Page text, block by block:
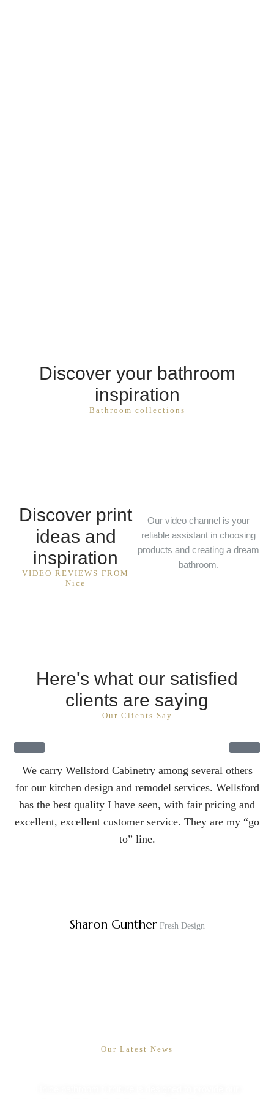
Discover your bathroom
inspiration
Bathroom collections
Discover print
ideas and
inspiration
VIDEO REVIEWS FROM
Nice
Our video channel is your
reliable assistant in choosing
products and creating a dream
bathroom.
Here's what our satisfied
clients are saying
Our Clients Say
We carry Wellsford Cabinetry among several others
for our kitchen design and remodel services. Wellsford
has the best quality I have seen, with fair pricing and
excellent, excellent customer service. They are my “go
to” line.
Sharon Gunther Fresh Design
Our Latest News